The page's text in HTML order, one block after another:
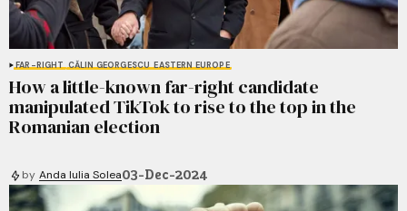
FAR-RIGHT CĂLIN GEORGESCU EASTERN EUROPE
How a little-known far-right candidate
manipulated TikTok to rise to the top in the
Romanian election
by Anda Iulia Solea03-Dec-2024